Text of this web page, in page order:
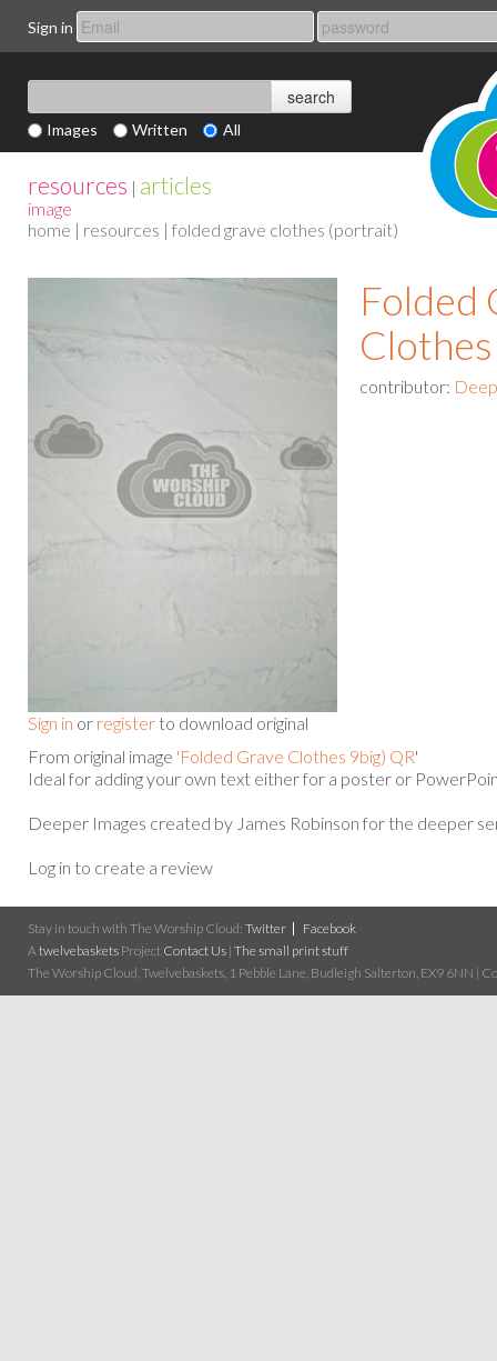
Sign in
Images Written All
resources | articles
image
home | resources | folded grave clothes (portrait)
Sign in or register to download original
Folded
contributor:
From original image 'Folded Grave Clothes 9big) QR'
Ideal for adding your own text either for a poster or
Deeper Images created by James Robinson for the deeper
Log in to create a review
Stay in touch with The Worship Cloud: Twitter
Facebook
A twelvebaskets Project Contact Us | The small print stuff
The Worship Cloud, Twelvebaskets, 1 Pebble Lane, Budleigh Salterton, EX9 6NN |